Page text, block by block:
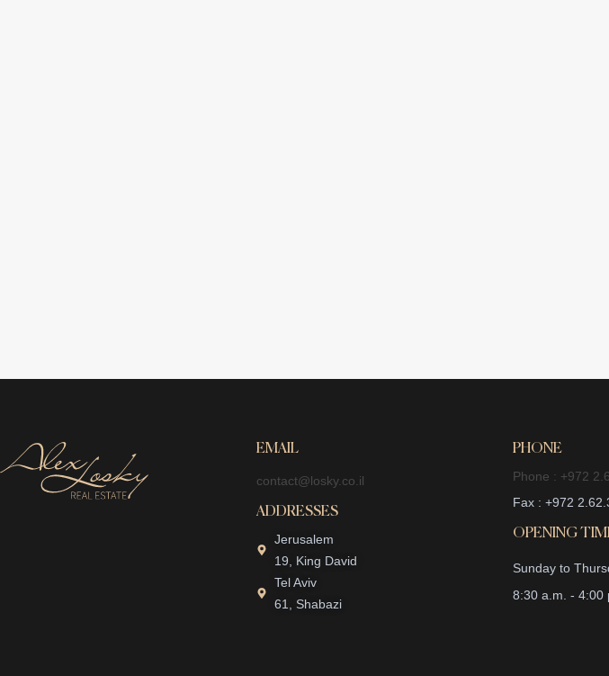
EMAIL
contact@losky.co.il
ADDRESSES
Jerusalem
19, King David
Tel Aviv
61, Shabazi
PHONE
Phone : +972
Fax : +972
OPENING
Sunday to
8:30 a.m. - 4:00